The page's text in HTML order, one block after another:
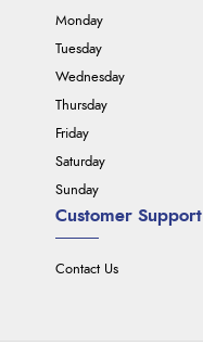
Customer Support
Contact Us
Monday
Tuesday
Wednesday
Thursday
Friday
Saturday
Sunday